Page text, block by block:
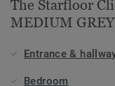
The Starfloor
MEDIUM
Entrance &
Bedroom